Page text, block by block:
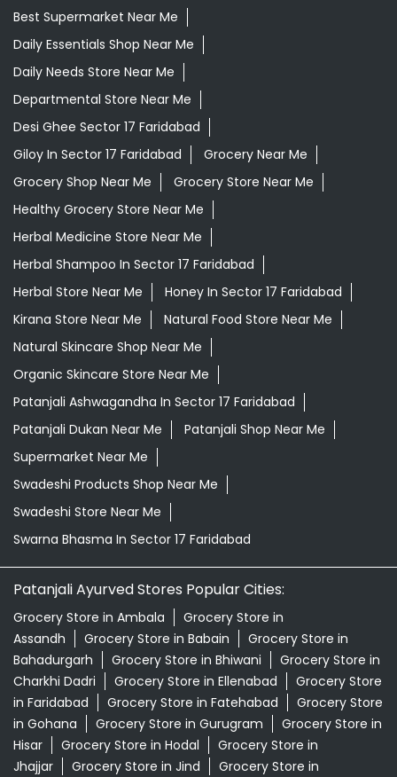
Best Supermarket Near Me
Daily Essentials Shop Near Me
Daily Needs Store Near Me
Departmental Store Near Me
Desi Ghee Sector 17 Faridabad
Giloy In Sector 17 Faridabad
Grocery Near Me
Grocery Shop Near Me
Grocery Store Near Me
Healthy Grocery Store Near Me
Herbal Medicine Store Near Me
Herbal Shampoo In Sector 17 Faridabad
Herbal Store Near Me
Honey In Sector 17 Faridabad
Kirana Store Near Me
Natural Food Store Near Me
Natural Skincare Shop Near Me
Organic Skincare Store Near Me
Patanjali Ashwagandha In Sector 17 Faridabad
Patanjali Dukan Near Me
Patanjali Shop Near Me
Supermarket Near Me
Swadeshi Products Shop Near Me
Swadeshi Store Near Me
Swarna Bhasma In Sector 17 Faridabad
Patanjali Ayurved Stores Popular Cities:
Grocery Store in Ambala
Grocery Store in
Assandh
Grocery Store in Babain
Grocery Store in
Bahadurgarh
Grocery Store in Bhiwani
Grocery Store in
Charkhi Dadri
Grocery Store in Ellenabad
Grocery Store
in Faridabad
Grocery Store in Fatehabad
Grocery Store
in Gohana
Grocery Store in Gurugram
Grocery Store in
Hisar
Grocery Store in Hodal
Grocery Store in
Jhajjar
Grocery Store in Jind Grocery Store in